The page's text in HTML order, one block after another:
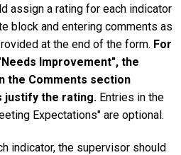
assign a rating for each indicator
block and entering comments as
at the end of the form. For
Improvement", the
the Comments section
justify the rating. Entries in the
Expectations" are optional.
indicator, the supervisor should